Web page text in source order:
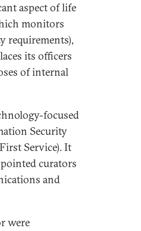
aspect of life
monitors
requirements),
its officers
of internal
focused
Security
Service). It
curators
and
were